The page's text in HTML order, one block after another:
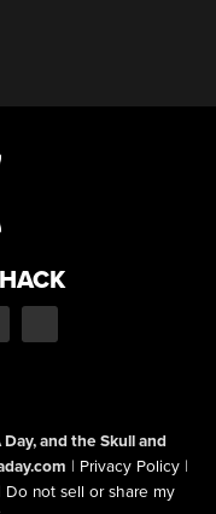
Day, and the Skull and
| Privacy Policy |
Do not sell or share my